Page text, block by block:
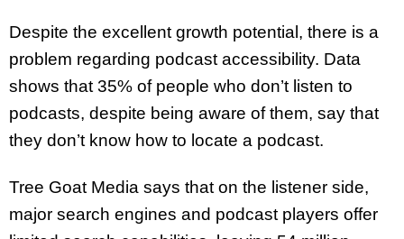
Despite the excellent growth potential, there is a
problem regarding podcast accessibility. Data
shows that 35% of people who don’t listen to
podcasts, despite being aware of them, say that
they don’t know how to locate a podcast.
Tree Goat Media says that on the listener side,
major search engines and podcast players offer